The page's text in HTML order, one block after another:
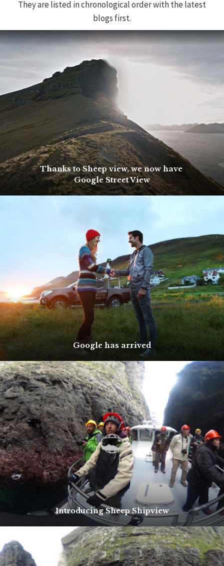
They are listed in chronological order with the latest
blogs first.
Thanks to Sheep view, we now have
Google Street View
Google has arrived
Introducing Sheep Shipview